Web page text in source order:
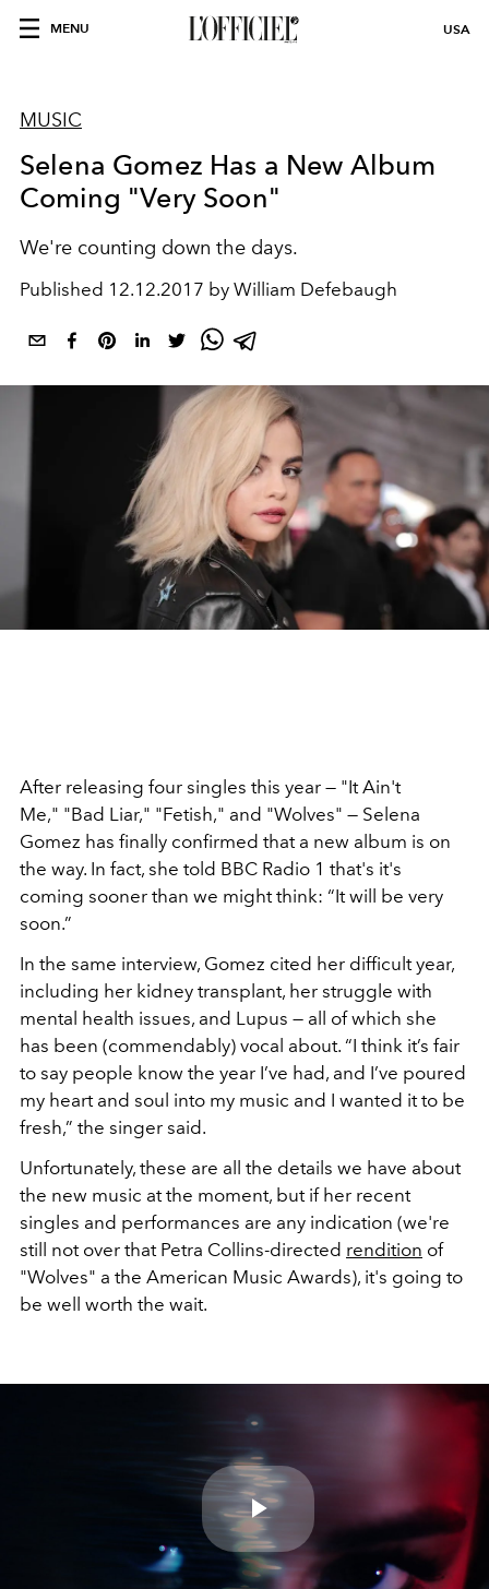
MENU USA
MUSIC
Selena Gomez Has a New Album
Coming "Very Soon"
We're counting down the days.
Published 12.12.2017 by William Defebaugh
After releasing four singles this year — "It Ain't
Me," "Bad Liar," "Fetish," and "Wolves" — Selena
Gomez has finally confirmed that a new album is on
the way. In fact, she told BBC Radio 1 that's it's
coming sooner than we might think: “It will be very
soon.”
In the same interview, Gomez cited her difficult year,
including her kidney transplant, her struggle with
mental health issues, and Lupus — all of which she
has been (commendably) vocal about. “I think it’s fair
to say people know the year I’ve had, and I’ve poured
my heart and soul into my music and I wanted it to be
fresh,” the singer said.
Unfortunately, these are all the details we have about
the new music at the moment, but if her recent
singles and performances are any indication (we're
still not over that Petra Collins-directed rendition of
"Wolves" a the American Music Awards), it's going to
be well worth the wait.
Play